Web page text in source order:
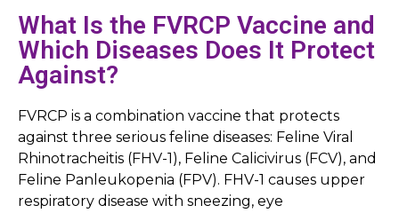
What Is the FVRCP Vaccine and
Which Diseases Does It Protect
Against?
FVRCP is a combination vaccine that protects
against three serious feline diseases: Feline Viral
Rhinotracheitis (FHV-1), Feline Calicivirus (FCV), and
Feline Panleukopenia (FPV). FHV-1 causes upper
respiratory disease with sneezing, eye